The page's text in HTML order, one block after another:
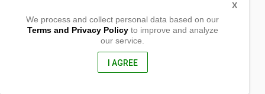
We process and collect personal data based on our
Terms and Privacy Policyto improve and analyze
our service.
I AGREE
X